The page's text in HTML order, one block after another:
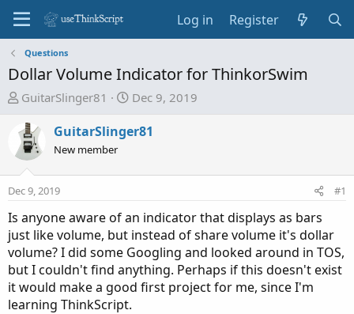
Log in Register
Questions
Dollar Volume Indicator for ThinkorSwim
T
r
e
a
s
t
a
r
e
r
GuitarSlinger81
S
a
d
t
e
Dec 9, 2019
GuitarSlinger81
New member
Dec 9, 2019 #1
Is anyone aware of an indicator that displays as bars
just like volume, but instead of share volume it's dollar
volume? I did some Googling and looked around in TOS,
but I couldn't find anything. Perhaps if this doesn't exist
it would make a good first project for me, since I'm
learning ThinkScript.